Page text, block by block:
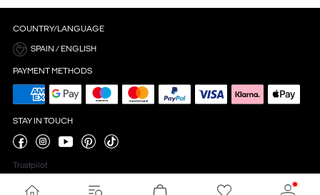
COUNTRY/LANGUAGE
SPAIN / ENGLISH
PAYMENT METHODS
STAY IN TOUCH
Trustpilot